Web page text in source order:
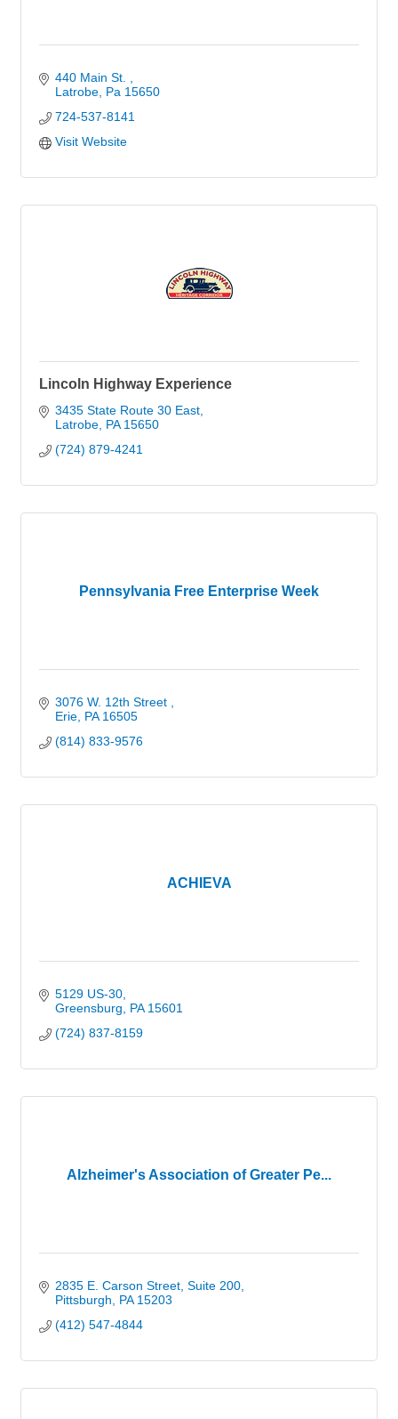
440 Main St.
Latrobe Pa 15650
724-537-8141
Visit Website
Lincoln Highway Experience
3435 State Route 30 East
Latrobe PA 15650
(724) 879-4241
Pennsylvania Free Enterprise Week
3076 W. 12th Street
Erie PA 16505
(814) 833-9576
ACHIEVA
5129 US-30
Greensburg
PA 15601
(724) 837-8159
Alzheimer's Association of Greater Pe...
2835 E. Carson Street, Suite 200
Pittsburgh
PA 15203
(412) 547-4844